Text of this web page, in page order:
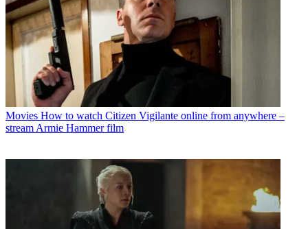
Movies How to watch Citizen Vigilante online from anywhere –
stream Armie Hammer film